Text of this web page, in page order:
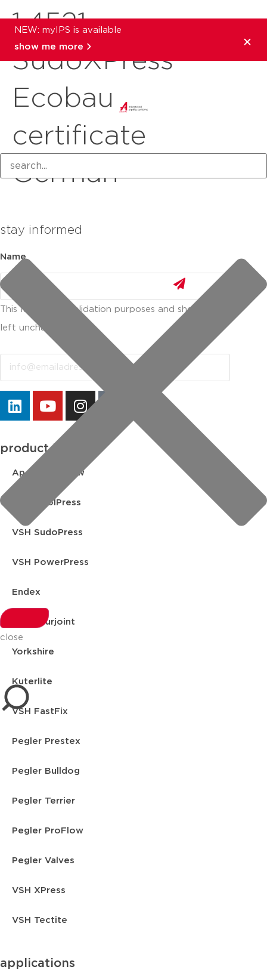
NEW: myIPS is available
show me more
close
1.4521
SudoXPress
Ecobau
certificate
German
stay informed
Name
This field is for validation purposes and should be
left unchanged.
Email
product lines
Apollo FullFlow
VSH CoolPress
VSH SudoPress
VSH PowerPress
Endex
VSH Shurjoint
Yorkshire
Kuterlite
VSH FastFix
Pegler Prestex
Pegler Bulldog
Pegler Terrier
Pegler ProFlow
Pegler Valves
VSH XPress
VSH Tectite
applications